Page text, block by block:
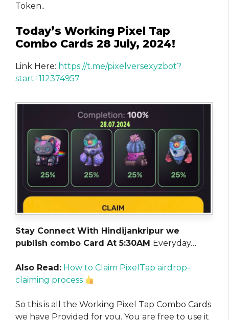
Token..
Today’s Working Pixel Tap
Combo Cards 28 July, 2024!
Link Here: https://t.me/pixelversexyzbot?
start=112374957
Stay Connect With Hindijankripur we
publish combo Card At 5:30AM
Everyday…
Also Read: How to Claim PixelTap airdrop-
claiming process
So this is all the Working Pixel Tap Combo Cards
we have Provided for you. You are free to use it